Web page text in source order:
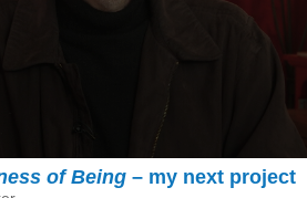
of Being – my next project